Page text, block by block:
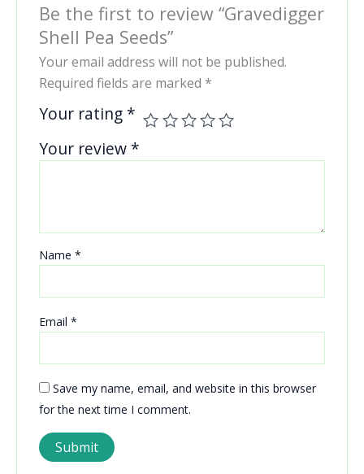
Be the first to review “Gravedigger
Shell Pea Seeds”
Your email address will not be published.
Required fields are marked *
Your rating *
Your review *
Name *
Email *
Save my name, email, and website in this browser
for the next time I comment.